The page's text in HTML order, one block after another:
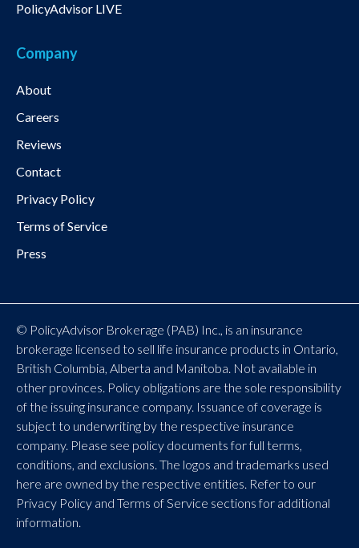
PolicyAdvisor LIVE
Company
About
Careers
Reviews
Contact
Privacy Policy
Terms of Service
Press
© PolicyAdvisor Brokerage (PAB) Inc., is an insurance
brokerage licensed to sell life insurance products in Ontario,
British Columbia, Alberta and Manitoba. Not available in
other provinces. Policy obligations are the sole responsibility
of the issuing insurance company. Issuance of coverage is
subject to underwriting by the respective insurance
company. Please see policy documents for full terms,
conditions, and exclusions. The logos and trademarks used
here are owned by the respective entities. Refer to our
Privacy Policy and Terms of Service sections for additional
information.